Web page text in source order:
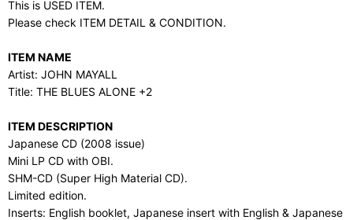
This is USED ITEM.
Please check ITEM DETAIL & CONDITION.
ITEM NAME
Artist: JOHN MAYALL
Title: THE BLUES ALONE +2
ITEM DESCRIPTION
Japanese CD (2008 issue)
Mini LP CD with OBI.
SHM-CD (Super High Material CD).
Limited edition.
Inserts: English booklet, Japanese insert with English & Japanese